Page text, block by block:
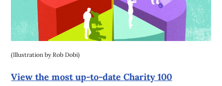
(Illustration by Rob Dobi)
View the most up-to-date Charity 100